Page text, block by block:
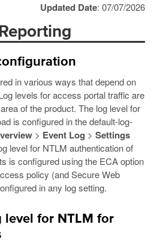
Updated Date: 07/07/2026
in various ways that depend on
levels for access portal traffic are
of the product. The log level for
is configured in the default-log-
> Event Log > Settings
level for NTLM authentication of
is configured using the ECA option
policy (and Secure Web
in any log setting.
level for NTLM for